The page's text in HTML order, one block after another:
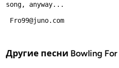
song, anyway...
Fro99@juno.com
Другие песни Bowling